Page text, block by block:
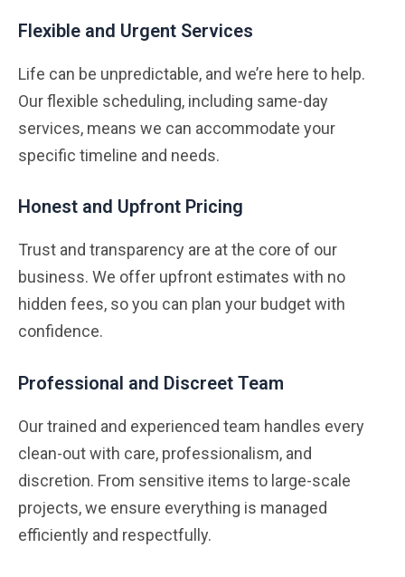
Flexible and Urgent Services
Life can be unpredictable, and we’re here to help.
Our flexible scheduling, including same-day
services, means we can accommodate your
specific timeline and needs.
Honest and Upfront Pricing
Trust and transparency are at the core of our
business. We offer upfront estimates with no
hidden fees, so you can plan your budget with
confidence.
Professional and Discreet Team
Our trained and experienced team handles every
clean-out with care, professionalism, and
discretion. From sensitive items to large-scale
projects, we ensure everything is managed
efficiently and respectfully.